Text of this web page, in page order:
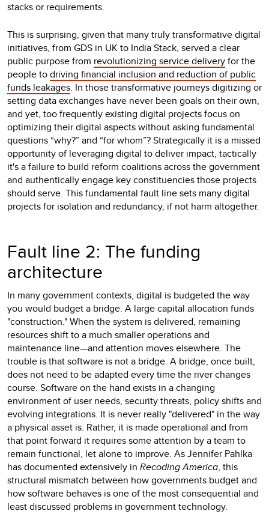
stacks or requirements.
This is surprising, given that many truly transformative digital
initiatives, from GDS in UK to India Stack, served a clear
public purpose from revolutionizing service deliveryfor the
people todriving financial inclusion and reduction of public
funds leakages. In those transformative journeys digitizing or
setting data exchanges have never been goals on their own,
and yet, too frequently existing digital projects focus on
optimizing their digital aspects without asking fundamental
questions “why?” and “for whom”? Strategically it is a missed
opportunity of leveraging digital to deliver impact, tactically
it's a failure to build reform coalitions across the government
and authentically engage key constituencies those projects
should serve. This fundamental fault line sets many digital
projects for isolation and redundancy, if not harm altogether.
Fault line 2: The funding
architecture
In many government contexts, digital is budgeted the way
you would budget a bridge. A large capital allocation funds
"construction." When the system is delivered, remaining
resources shift to a much smaller operations and
maintenance line—and attention moves elsewhere. The
trouble is that software is not a bridge. A bridge, once built,
does not need to be adapted every time the river changes
course. Software on the hand exists in a changing
environment of user needs, security threats, policy shifts and
evolving integrations. It is never really "delivered" in the way
a physical asset is. Rather, it is made operational and from
that point forward it requires some attention by a team to
remain functional, let alone to improve. As Jennifer Pahlka
has documented extensively in Recoding America, this
structural mismatch between how governments budget and
how software behaves is one of the most consequential and
least discussed problems in government technology.